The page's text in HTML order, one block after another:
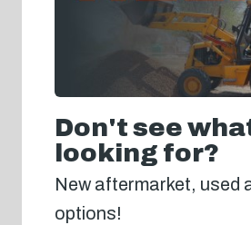
Don't see
looking for?
New aftermarket, used
options!